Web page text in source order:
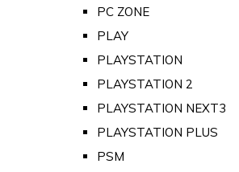
PC ZONE
PLAY
PLAYSTATION
PLAYSTATION 2
PLAYSTATION NEXT3
PLAYSTATION PLUS
PSM